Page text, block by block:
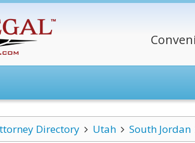
Directory Utah South Jordan